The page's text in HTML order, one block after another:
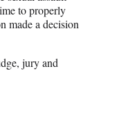
to properly
made a decision
jury and